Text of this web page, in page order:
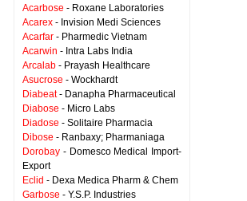
Acarbose - Roxane Laboratories
Acarex - Invision Medi Sciences
Acarfar - Pharmedic Vietnam
Acarwin - Intra Labs India
Arcalab - Prayash Healthcare
Asucrose - Wockhardt
Diabeat- Danapha Pharmaceutical
Diabose - Micro Labs
Diadose - Solitaire Pharmacia
Dibose - Ranbaxy; Pharmaniaga
Dorobay - Domesco Medical Import-
Export
Eclid - Dexa Medica Pharm & Chem
Garbose - Y.S.P. Industries